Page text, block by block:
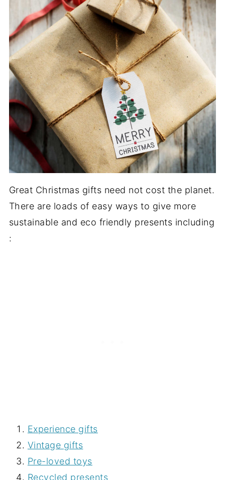
Great Christmas gifts need not cost the planet.
There are loads of easy ways to give more
sustainable and eco friendly presents including
:
Experience gifts
Vintage gifts
Pre-loved toys
Recycled presents